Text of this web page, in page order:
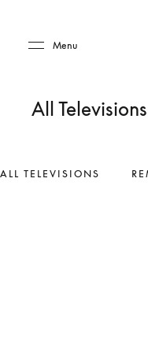
Menu
All Televisions
ALL TELEVISIONS